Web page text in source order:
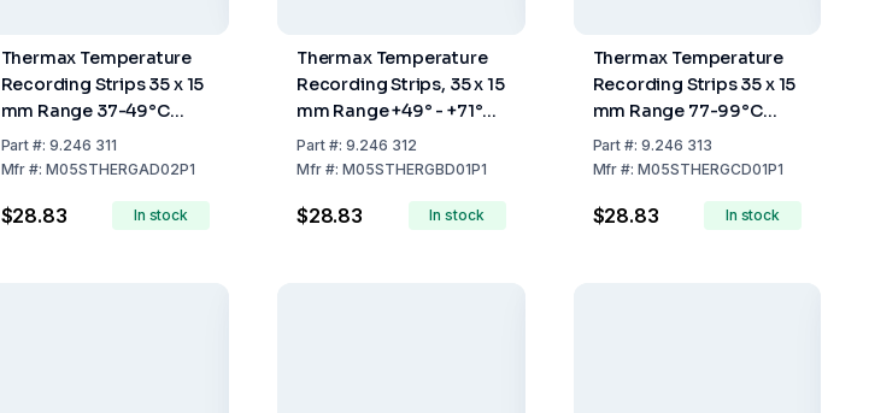
Thermax Temperature
Recording Strips 35 x 15
mm Range 37-49°C
Pack of 10
Part #:9.246 311
Mfr #:M05STHERGAD02P1
$28.83 In stock
Thermax Temperature
Recording Strips, 35 x 15
mm Range +49° - +71°C,
Pack of 10
Part#: 9.246 312
Mfr#: M05STHERGBD01P1
$28.83 In stock
Thermax Temperature
Recording Strips 35 x 15
mm Range 77-99°C
Pack of 10
Part #:9.246 313
Mfr #:M05STHERGCD01P1
$28.83 In stock